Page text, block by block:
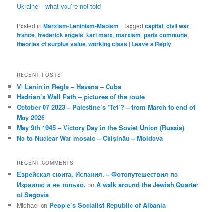
Ukraine – what you’re not told
Posted in Marxism-Leninism-Maoism |Tagged capital,civil war,
france,frederick engels,karl marx,marxism,paris commune,
theories of surplus value,working class | Leave a Reply
RECENT POSTS
VI Lenin in Regla – Havana – Cuba
Hadrian’s Wall Path – pictures of the route
October 07 2023 – Palestine’s ‘Tet’? – from March to end of
May 2026
May 9th 1945 – Victory Day in the Soviet Union (Russia)
No to Nuclear War mosaic – Chișinău – Moldova
RECENT COMMENTS
Еврейская сюита, Испания. – Фотопутешествия по
Израилю и не только. onA walk around the Jewish Quarter
of Segovia
Michael on People’s Socialist Republic of Albania